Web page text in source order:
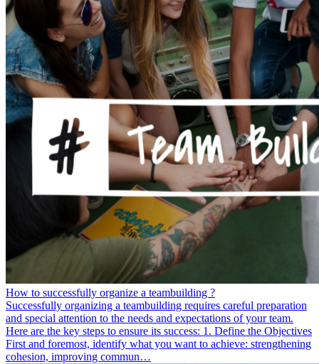
How to successfully organize a teambuilding ?
Successfully organizing a teambuilding requires careful preparation
and special attention to the needs and expectations of your team.
Here are the key steps to ensure its success: 1. Define the Objectives
First and foremost, identify what you want to achieve: strengthening
cohesion, improving commun…